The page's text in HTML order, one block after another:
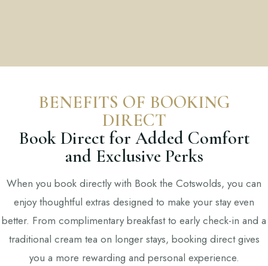
BENEFITS OF BOOKING
DIRECT
Book Direct for Added Comfort
and Exclusive Perks
When you book directly with Book the Cotswolds, you can
enjoy thoughtful extras designed to make your stay even
better. From complimentary breakfast to early check-in and a
traditional cream tea on longer stays, booking direct gives
you a more rewarding and personal experience.